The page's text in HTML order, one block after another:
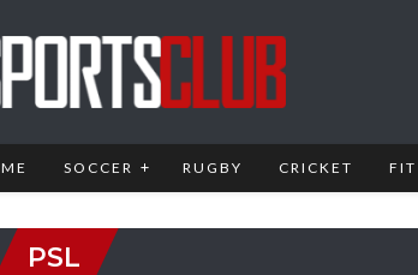
SOCCER RUGBY CRICKET FIT
PSL